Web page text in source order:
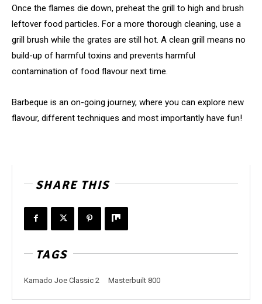
Once the flames die down, preheat the grill to high and brush
leftover food particles. For a more thorough cleaning, use a
grill brush while the grates are still hot. A clean grill means no
build-up of harmful toxins and prevents harmful
contamination of food flavour next time.
Barbeque is an on-going journey, where you can explore new
flavour, different techniques and most importantly have fun!
SHARE THIS
TAGS
Kamado Joe Classic 2 Masterbuilt 800